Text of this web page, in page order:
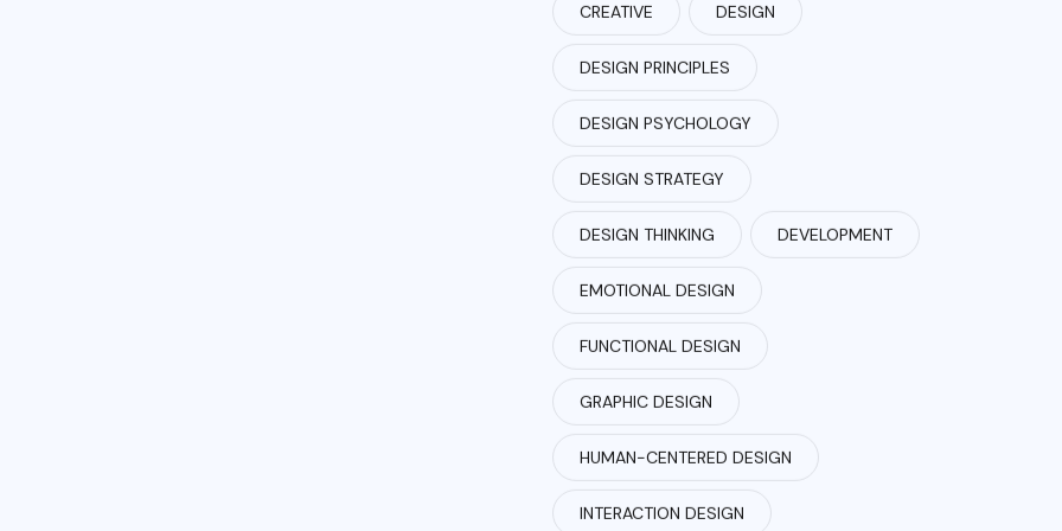
CREATIVE DESIGN
DESIGN PRINCIPLES
DESIGN PSYCHOLOGY
DESIGN STRATEGY
DESIGN THINKING DEVELOPMENT
EMOTIONAL DESIGN
FUNCTIONAL DESIGN
GRAPHIC DESIGN
HUMAN-CENTERED DESIGN
INTERACTION DESIGN